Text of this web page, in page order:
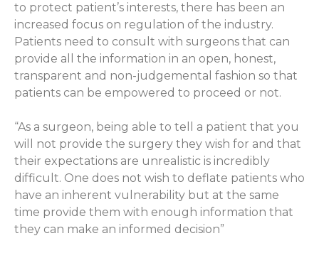
to protect patient’s interests, there has been an
increased focus on regulation of the industry.
Patients need to consult with surgeons that can
provide all the information in an open, honest,
transparent and non-judgemental fashion so that
patients can be empowered to proceed or not.
“As a surgeon, being able to tell a patient that you
will not provide the surgery they wish for and that
their expectations are unrealistic is incredibly
difficult. One does not wish to deflate patients who
have an inherent vulnerability but at the same
time provide them with enough information that
they can make an informed decision”